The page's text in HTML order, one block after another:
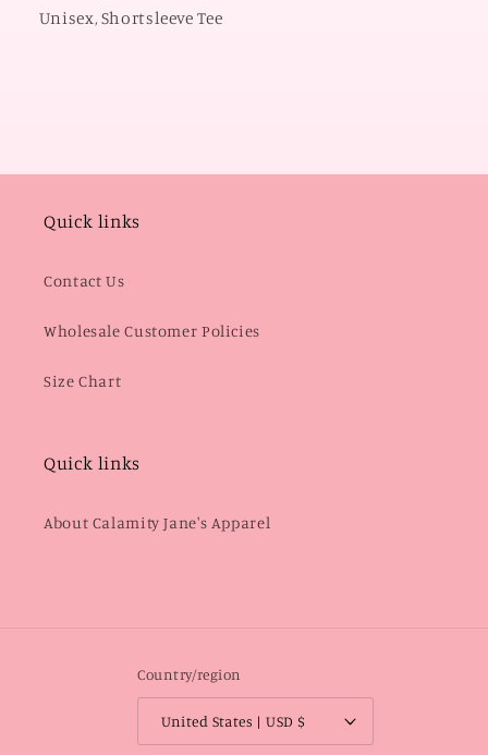
Unisex, Shortsleeve Tee
Quick links
Contact Us
Wholesale Customer Policies
Size Chart
Quick links
About Calamity Jane's Apparel
Country/region
United States | USD $